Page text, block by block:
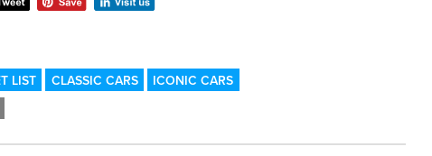
LIST CLASSIC CARS ICONIC CARS